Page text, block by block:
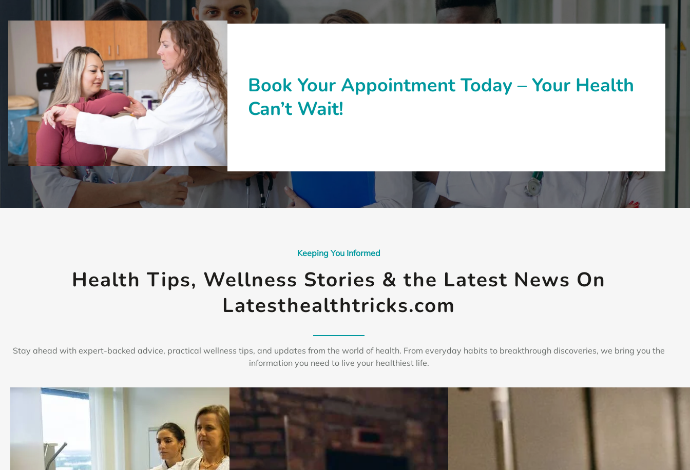
Book Your Appointment Today – Your Health
Can’t Wait!
Keeping You Informed
Health Tips, Wellness Stories & the Latest News On
Latesthealthtricks.com
Stay ahead with expert-backed advice, practical wellness tips, and updates from the world of health. From everyday habits to breakthrough discoveries, we bring you the
information you need to live your healthiest life.